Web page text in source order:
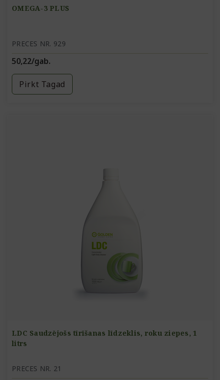
OMEGA-3 PLUS
PRECES NR. 929
50,22/gab.
Pirkt Tagad
LDC Saudzējošs tīrīšanas līdzeklis, roku ziepes, 1
litrs
PRECES NR. 21